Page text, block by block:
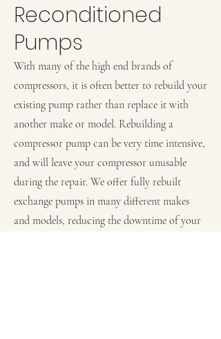
Reconditioned
Pumps
With many of the high end brands of
compressors, it is often better to rebuild your
existing pump rather than replace it with
another make or model. Rebuilding a
compressor pump can be very time intensive,
and will leave your compressor unusable
during the repair. We offer fully rebuilt
exchange pumps in many different makes
and models, reducing the downtime of your